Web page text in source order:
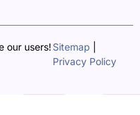
our users! Sitemap
Privacy Policy